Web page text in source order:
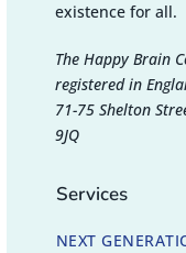
existence for all.
The Happy Brain
registered in
71-75 Shelton
9JQ
Services
NEXT